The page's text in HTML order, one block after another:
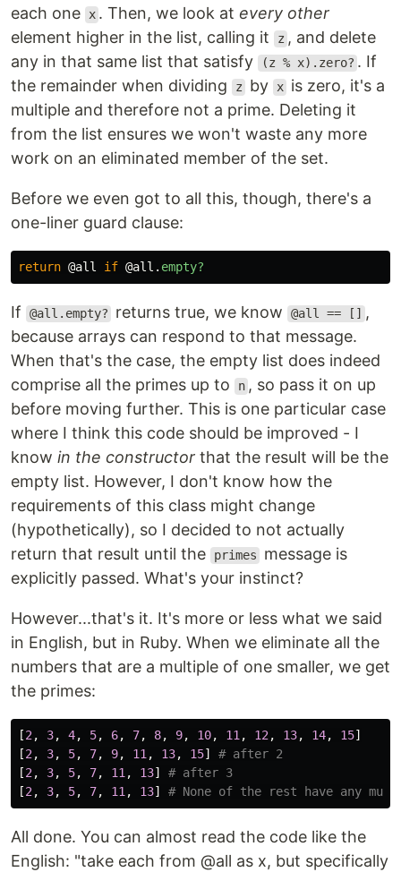
each one
x . Then, we look at every other
element higher in the list, calling it
z , and delete
any in that same list that satisfy
(z % x).zero? . If
the remainder when dividing
z by x is zero, it's a
multiple and therefore not a prime. Deleting it
from the list ensures we won't waste any more
work on an eliminated member of the set.
Before we even got to all this, though, there's a
one-liner guard clause:
return @all if @all . empty?
If @all.empty? returns true, we know @all == [] ,
because arrays can respond to that message.
When that's the case, the empty list does indeed
comprise all the primes up to
n , so pass it on up
before moving further. This is one particular case
where I think this code should be improved - I
know in the constructor that the result will be the
empty list. However, I don't know how the
requirements of this class might change
(hypothetically), so I decided to not actually
return that result until the
primes
message is
explicitly passed. What's your instinct?
However...that's it. It's more or less what we said
in English, but in Ruby. When we eliminate all the
numbers that are a multiple of one smaller, we get
the primes:
[2 , 3, 4, 5, 6, 7, 8, 9, 10, 11 , 12 , 13, 14, 15]
[2 , 3, 5, 7, 9, 11 , 13, 15]
# after 2
[2 , 3, 5, 7, 11 , 13]
# after 3
[2 , 3, 5, 7, 11 , 13] # None of the rest have any
All done. You can almost read the code like the
English: "take each from @all as x, but specifically